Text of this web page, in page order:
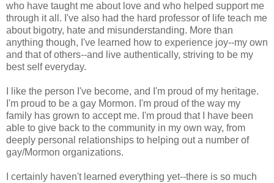
who have taught me about love and who helped support me
through it all. I've also had the hard professor of life teach me
about bigotry, hate and misunderstanding. More than
anything though, I've learned how to experience joy--my own
and that of others--and live authentically, striving to be my
best self everyday.
I like the person I've become, and I'm proud of my heritage.
I'm proud to be a gay Mormon. I'm proud of the way my
family has grown to accept me. I'm proud that I have been
able to give back to the community in my own way, from
deeply personal relationships to helping out a number of
gay/Mormon organizations.
I certainly haven't learned everything yet--there is so much